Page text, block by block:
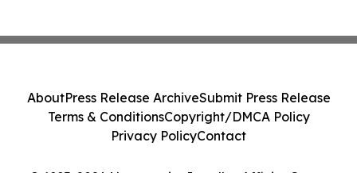
AboutPress Release ArchiveSubmit Press Release
Terms & ConditionsCopyright/DMCA Policy
Privacy PolicyContact